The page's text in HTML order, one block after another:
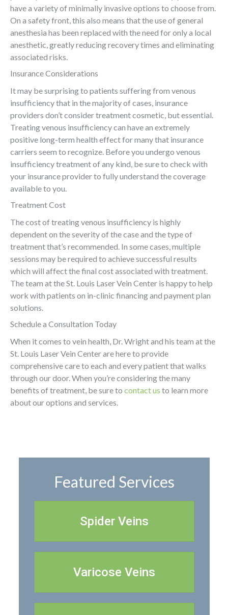
have a variety of minimally invasive options to choose from.
On a safety front, this also means that the use of general
anesthesia has been replaced with the need for only a local
anesthetic, greatly reducing recovery times and eliminating
associated risks.
Insurance Considerations
It may be surprising to patients suffering from venous
insufficiency that in the majority of cases, insurance
providers don’t consider treatment cosmetic, but essential.
Treating venous insufficiency can have an extremely
positive long-term health effect for many that insurance
carriers seem to recognize. Before you undergo venous
insufficiency treatment of any kind, be sure to check with
your insurance provider to fully understand the coverage
available to you.
Treatment Cost
The cost of treating venous insufficiency is highly
dependent on the severity of the case and the type of
treatment that’s recommended. In some cases, multiple
sessions may be required to achieve successful results
which will affect the final cost associated with treatment.
The team at the St. Louis Laser Vein Center is happy to help
work with patients on in-clinic financing and payment plan
solutions.
Schedule a Consultation Today
When it comes to vein health, Dr. Wright and his team at the
St. Louis Laser Vein Center are here to provide
comprehensive care to each and every patient that walks
through our door. When you’re considering the many
benefits of treatment, be sure to contact us to learn more
about our options and services.
Featured Services
Spider Veins
Varicose Veins